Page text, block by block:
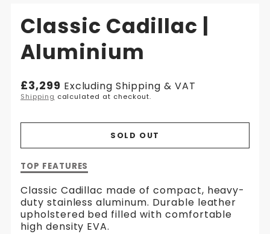
Classic Cadillac |
Aluminium
Regular
price
£3,299 Excluding Shipping & VAT
Shipping calculated at checkout.
SOLD OUT
Description
Classic
Cadillac
|
Aluminium
TOP FEATURES
Classic Cadillac made of compact, heavy-
duty stainless aluminum. Durable leather
upholstered bed filled with comfortable
high density EVA.